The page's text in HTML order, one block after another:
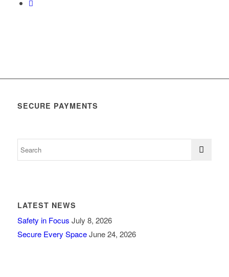
SECURE PAYMENTS
LATEST NEWS
Safety in Focus July 8, 2026
Secure Every Space June 24, 2026